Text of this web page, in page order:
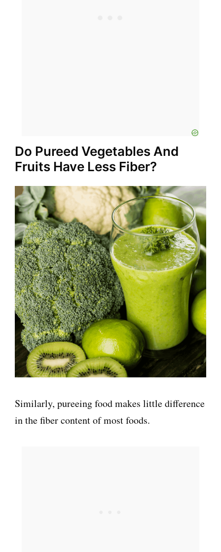
Do Pureed Vegetables And
Fruits Have Less Fiber?
Similarly, pureeing food makes little difference
in the fiber content of most foods.